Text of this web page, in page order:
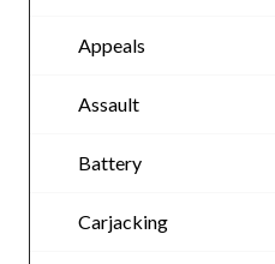
Appeals
Assault
Battery
Carjacking